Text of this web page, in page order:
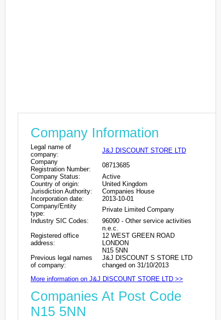
Company Information
Legal name of
company:
J&J DISCOUNT STORE LTD
Company
Registration Number:
08713685
Company Status:
Active
Country of origin:
United Kingdom
Jurisdiction Authority:
Companies House
Incorporation date:
2013-10-01
Company/Entity
type:
Private Limited Company
Industry SIC Codes:
96090 - Other service activities
n.e.c.
Registered office
address:
12 WEST GREEN ROAD
LONDON
N15 5NN
Previous legal names
of company:
J&J DISCOUNT S STORE LTD
changed on 31/10/2013
More information on J&J DISCOUNT STORE LTD >>
Companies At Post Code
N15 5NN